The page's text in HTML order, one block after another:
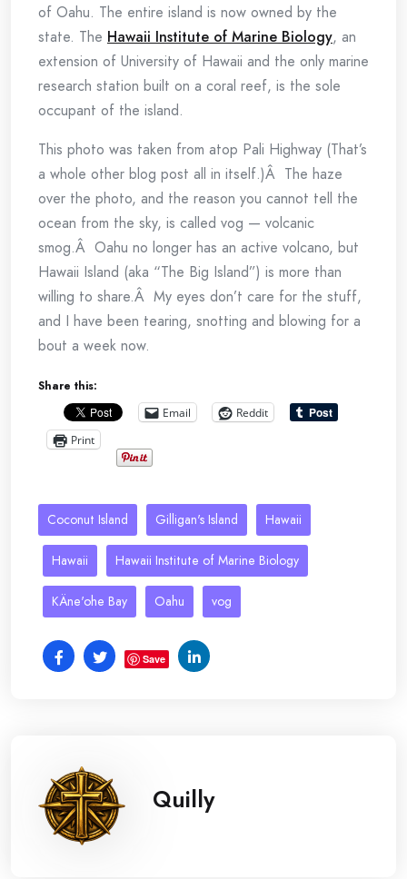
of Oahu. The entire island is now owned by the
state. The Hawaii Institute of Marine Biology, an
extension of University of Hawaii and the only marine
research station built on a coral reef, is the sole
occupant of the island.
This photo was taken from atop Pali Highway (That’s
a whole other blog post all in itself.)Â The haze
over the photo, and the reason you cannot tell the
ocean from the sky, is called vog — volcanic
smog.Â Oahu no longer has an active volcano, but
Hawaii Island (aka “The Big Island”) is more than
willing to share.Â My eyes don’t care for the stuff,
and I have been tearing, snotting and blowing for a
bout a week now.
Share this:
Email
Reddit
Print
Coconut Island Gilligan's Island Hawaii
Hawaii Hawaii Institute of Marine Biology
KÄne'ohe Bay Oahu vog
Save
Quilly